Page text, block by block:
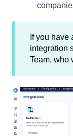
If you have
integration
Team, who